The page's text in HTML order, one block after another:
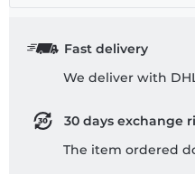
Fast delivery
We deliver with
30 days exchange
The item ordered